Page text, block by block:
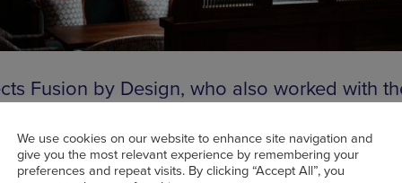
Fusion by Design, who also worked with
Family to deliver
House in Cheadle Hulmelast year, had a
traditional pub character, with soft lighting
We use cookies on our website to enhance site navigation and
give you the most relevant experience by remembering your
preferences and repeat visits. By clicking “Accept All”, you